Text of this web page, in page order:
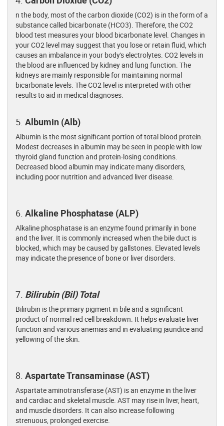
n the body, most of the carbon dioxide (CO2) is in the form of a
substance called bicarbonate (HCO3). Therefore, the CO2
blood test measures your blood bicarbonate level. Changes in
your CO2 level may suggest that you lose or retain fluid, which
causes an imbalance in your body's electrolytes. CO2 levels in
the blood are influenced by kidney and lung function. The
kidneys are mainly responsible for maintaining normal
bicarbonate levels. The CO2 level is interpreted with other
results to aid in medical diagnoses.
5. Albumin (Alb)
Albumin is the most significant portion of total blood protein.
Modest decreases in albumin may be seen in people with low
thyroid gland function and protein-losing conditions.
Decreased blood albumin may indicate many disorders,
including poor nutrition and advanced liver disease.
6. Alkaline Phosphatase (ALP)
Alkaline phosphatase is an enzyme found primarily in bone
and the liver. It is commonly increased when the bile duct is
blocked, which may be caused by gallstones. Elevated levels
may indicate the presence of bone or liver disorders.
7. Bilirubin (Bil) Total
Bilirubin is the primary pigment in bile and a significant
product of normal red cell breakdown. It helps evaluate liver
function and various anemias and in evaluating jaundice and
yellowing of the skin.
8. Aspartate Transaminase (AST)
Aspartate aminotransferase (AST) is an enzyme in the liver
and cardiac and skeletal muscle. AST may rise in liver, heart,
and muscle disorders. It can also increase following
strenuous, prolonged exercise.